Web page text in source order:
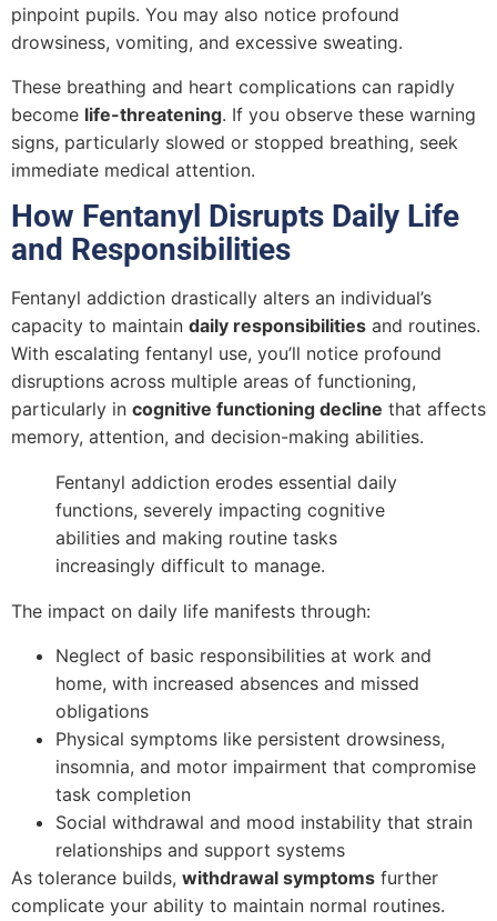
pinpoint pupils. You may also notice profound
drowsiness, vomiting, and excessive sweating.
These breathing and heart complications can rapidly
become life-threatening. If you observe these warning
signs, particularly slowed or stopped breathing, seek
immediate medical attention.
How Fentanyl Disrupts Daily Life
and Responsibilities
Fentanyl addiction drastically alters an individual’s
capacity to maintain daily responsibilities and routines.
With escalating fentanyl use, you’ll notice profound
disruptions across multiple areas of functioning,
particularly in cognitive functioning decline that affects
memory, attention, and decision-making abilities.
Fentanyl addiction erodes essential daily
functions, severely impacting cognitive
abilities and making routine tasks
increasingly difficult to manage.
The impact on daily life manifests through:
Neglect of basic responsibilities at work and
home, with increased absences and missed
obligations
Physical symptoms like persistent drowsiness,
insomnia, and motor impairment that compromise
task completion
Social withdrawal and mood instability that strain
relationships and support systems
As tolerance builds, withdrawal symptoms further
complicate your ability to maintain normal routines.